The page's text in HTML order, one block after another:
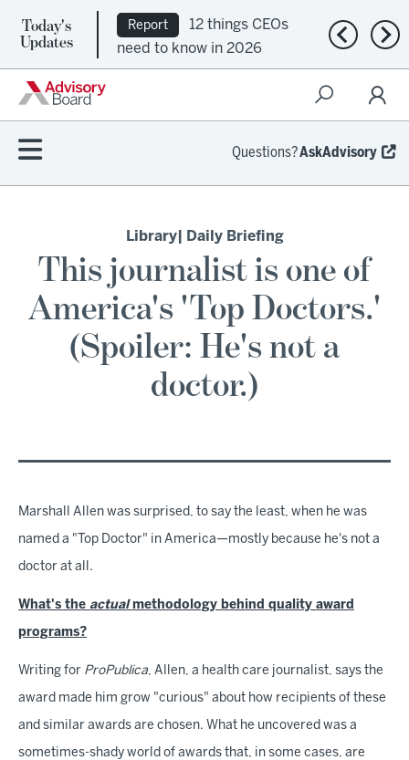
Today's
Updates
Report
12 things CEOs
need to know in 2026
Previous
Questions?AskAdvisory
Library| Daily Briefing
This journalist is one of
America's 'Top Doctors.'
(Spoiler: He's not a
doctor.)
Marshall Allen was surprised, to say the least, when he was
named a "Top Doctor" in America—mostly because he's not a
doctor at all.
What's the actualmethodology behind quality award
programs?
Writing for ProPublica, Allen, a health care journalist, says the
award made him grow "curious" about how recipients of these
and similar awards are chosen. What he uncovered was a
sometimes-shady world of awards that, in some cases, are